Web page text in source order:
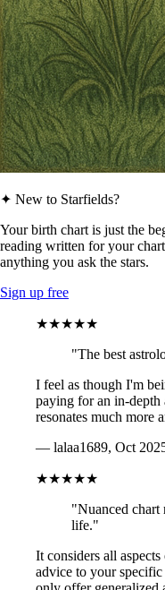
✦ New to Starfields?
Your birth chart is just the
reading written for your
anything you ask the stars.
Sign up free
★★★★★
"The best
I feel as though I'm
paying for an in-
resonates much more
— lalaa1689, Oct
★★★★★
"Nuanced chart
life."
It considers all
advice to your